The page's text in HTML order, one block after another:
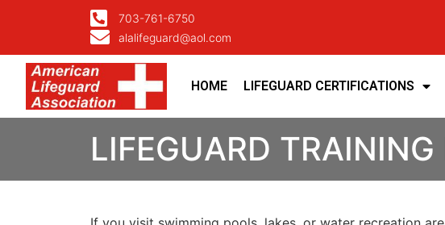
703-761-6750
alalifeguard@aol.com
HOME LIFEGUARD CERTIFICATIONS
LIFEGUARD